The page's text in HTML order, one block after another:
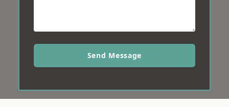
Send Message